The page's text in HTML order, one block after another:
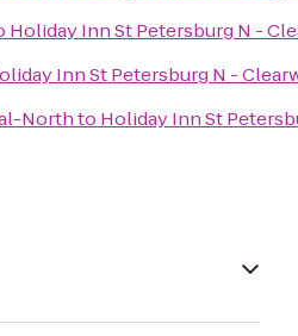
Holiday Inn St Petersburg N -
Inn St Petersburg N -
Northto Holiday Inn St